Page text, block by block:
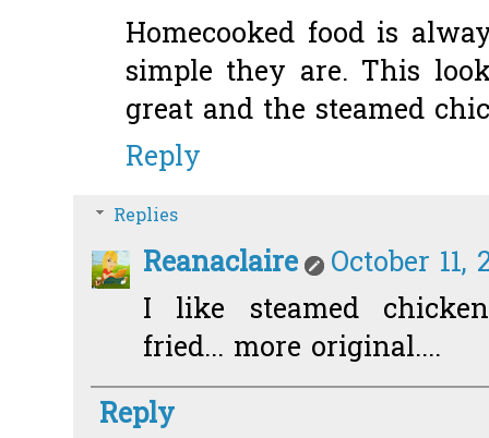
Homecooked food is
simple they are. This
great and the steamed
Reply
Replies
Reanaclaire
October 11,
I like steamed
fried... more original....
Reply